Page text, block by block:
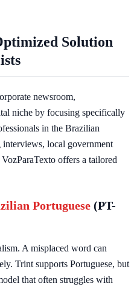
Solution
newsroom,
niche by focusing specifically
in the Brazilian
local government
offers a tailored
Portuguese (PT-
A misplaced word can
Trint supports Portuguese, but
that often struggles with